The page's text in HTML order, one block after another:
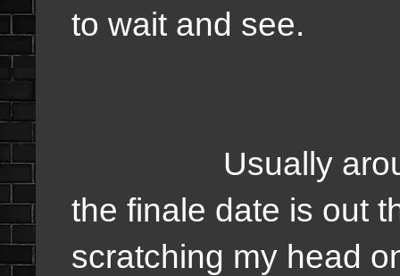
to wait and see.
Usually around
the finale date is out
scratching my head